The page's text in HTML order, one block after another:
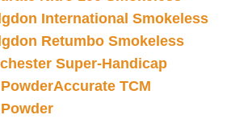
International Smokeless
Retumbo Smokeless
Super-Handicap
Accurate TCM